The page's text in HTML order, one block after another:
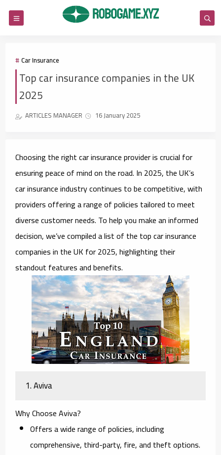
Car Insurance
Top car insurance companies in the UK
2025
ARTICLES MANAGER 16 January 2025
Choosing the right car insurance provider is crucial for
ensuring peace of mind on the road. In 2025, the UK’s
car insurance industry continues to be competitive, with
providers offering a range of policies tailored to meet
diverse customer needs. To help you make an informed
decision, we’ve compiled a list of the top car insurance
companies in the UK for 2025, highlighting their
standout features and benefits.
1. Aviva
Why Choose Aviva?
Offers a wide range of policies, including
comprehensive, third-party, fire, and theft options.